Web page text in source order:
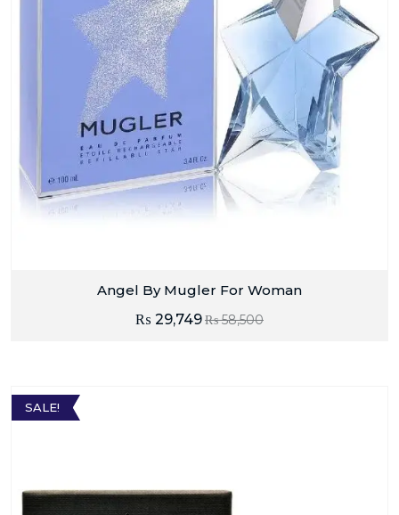
Angel By Mugler For Woman
₨58,500
₨ 29,749
SALE!